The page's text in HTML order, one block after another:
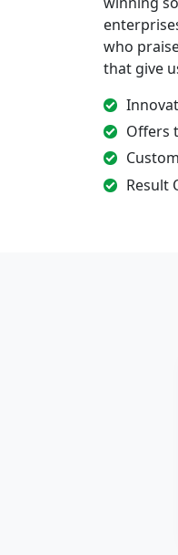
who
that give
Offers
Result
I recently
must say
volume